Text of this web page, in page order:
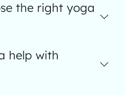
the right yoga
help with